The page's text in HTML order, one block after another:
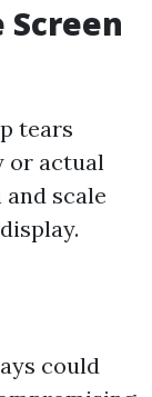
Screen
tears
or actual
scale
could